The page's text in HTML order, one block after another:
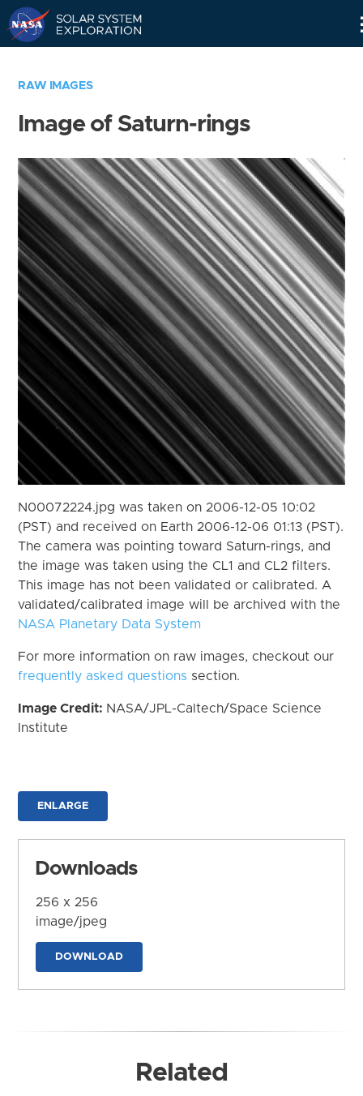
RAW IMAGES
Image of Saturn-rings
N00072224.jpg was taken on 2006-12-05 10:02
(PST) and received on Earth 2006-12-06 01:13 (PST).
The camera was pointing toward Saturn-rings, and
the image was taken using the CL1 and CL2 filters.
This image has not been validated or calibrated. A
validated/calibrated image will be archived with the
NASA Planetary Data System
For more information on raw images, checkout our
frequently asked questions section.
Image Credit: NASA/JPL-Caltech/Space Science
Institute
ENLARGE
Downloads
256 x 256
image/jpeg
DOWNLOAD
Related